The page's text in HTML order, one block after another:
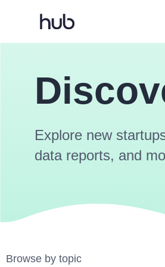
Explore new
data reports, and
Browse by topic